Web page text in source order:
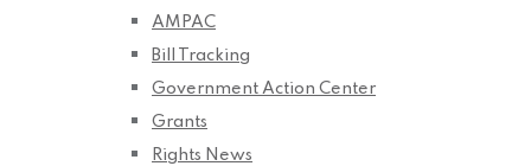
AMPAC
Bill Tracking
Government Action Center
Grants
Rights News